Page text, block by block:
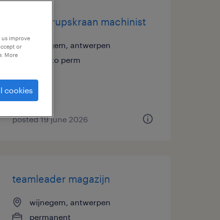
ervaren rupskraan machinist
wijnegem, antwerpen
temp to perm
posted 19 june 2026
teamleader magazijn
wijnegem, antwerpen
permanent
improve
or
More
cookies